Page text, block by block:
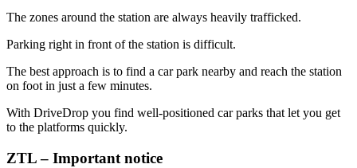
The zones around the station are always heavily trafficked.
Parking right in front of the station is difficult.
The best approach is to find a car park nearby and reach the station
on foot in just a few minutes.
With DriveDrop you find well-positioned car parks that let you get
to the platforms quickly.
ZTL – Important notice